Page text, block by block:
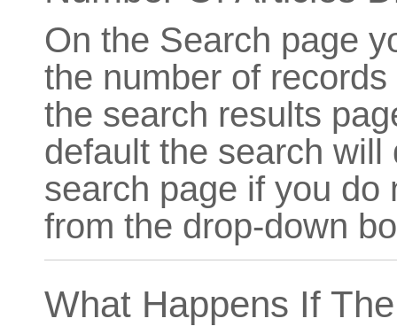
On the Search page
the number of
the search results
default the search
search page if you do
from the drop-down
What Happens If